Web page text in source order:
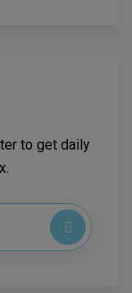
to get daily